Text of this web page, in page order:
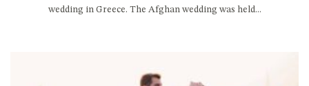
wedding in Greece. The Afghan wedding was held...